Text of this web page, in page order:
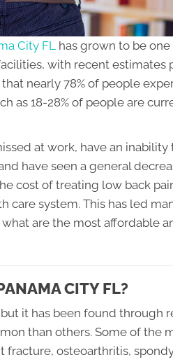
City FL has grown to be
with recent estimates
nearly 78% of people
as 18-28% of people are
at work, have an inability
have seen a general
cost of treating low back
care system. This has led
are the most affordable
CITY FL?
it has been found through
than others. Some of the
fracture, osteoarthritis,